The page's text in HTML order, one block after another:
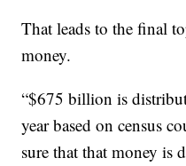
That leads to the final
money.
“$675 billion is
year based on census
sure that that money is